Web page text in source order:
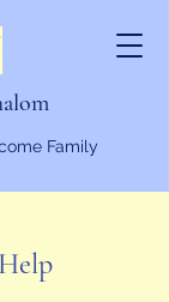
Family